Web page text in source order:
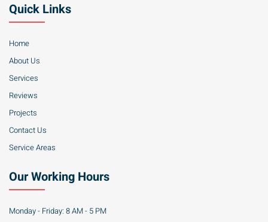
Quick Links
Home
About Us
Services
Reviews
Projects
Contact Us
Service Areas
Our Working Hours
Monday - Friday: 8 AM - 5 PM